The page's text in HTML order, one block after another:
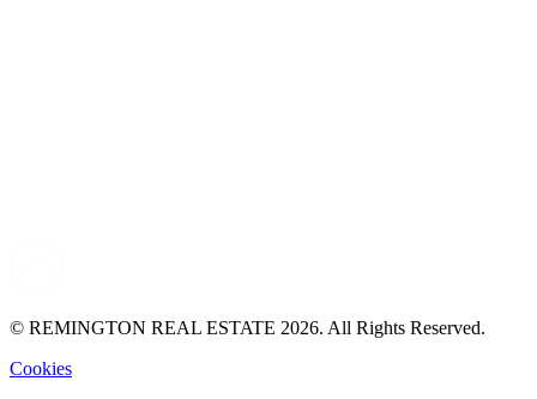
© REMINGTON REAL ESTATE 2026. All Rights Reserved.
Cookies